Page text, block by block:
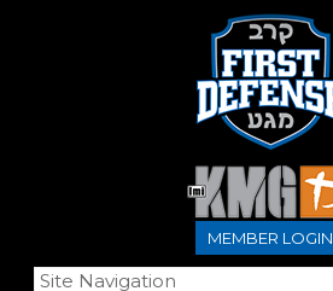
MEMBER LOGIN